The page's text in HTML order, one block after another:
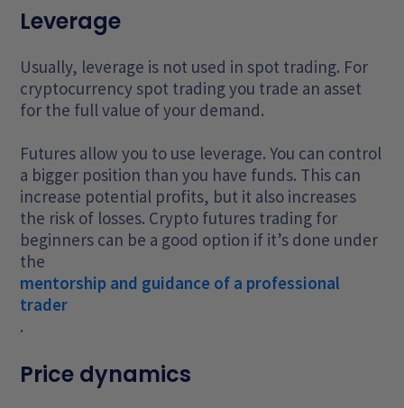
Leverage
Usually, leverage is not used in spot trading. For
cryptocurrency spot trading you trade an asset
for the full value of your demand.
Futures allow you to use leverage. You can control
a bigger position than you have funds. This can
increase potential profits, but it also increases
the risk of losses. Crypto futures trading for
beginners can be a good option if it’s done under
the
mentorship and guidance of a professional
trader
.
Price dynamics